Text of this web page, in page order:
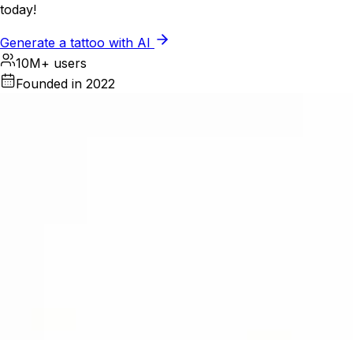
today!
Generate a tattoo with AI
10M+ users
Founded in 2022